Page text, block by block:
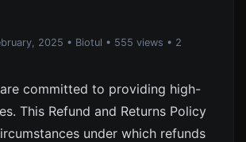
2025 • Biotul • 555 views • 2
committed to providing high-
This Refund and Returns Policy
under which refunds